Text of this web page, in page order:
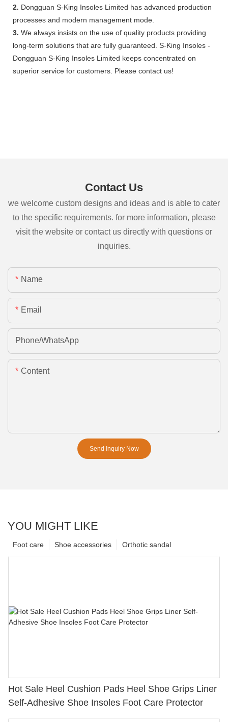
2. Dongguan S-King Insoles Limited has advanced production
processes and modern management mode.
3. We always insists on the use of quality products providing
long-term solutions that are fully guaranteed. S-King Insoles -
Dongguan S-King Insoles Limited keeps concentrated on
superior service for customers. Please contact us!
Contact Us
we welcome custom designs and ideas and is able to cater
to the specific requirements. for more information, please
visit the website or contact us directly with questions or
inquiries.
Name
Email
Phone/whatsApp
Content
Send Inquiry Now
YOU MIGHT LIKE
Orthotic sandal
Shoe accessories
Foot care
Hot Sale Heel Cushion Pads Heel Shoe Grips Liner
Self-Adhesive Shoe Insoles Foot Care Protector